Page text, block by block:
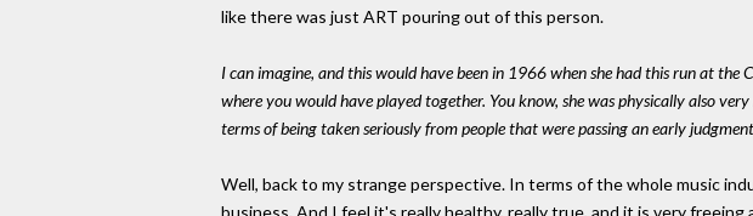
like there was just ART pouring out of this person.
I can imagine, and this would have been in 1966 when she had this run at
where you would have played together. You know, she was physically also
terms of being taken seriously from people that were passing an early
Well, back to my strange perspective. In terms of the whole music
business. And I feel it's really healthy, really true, and it is very